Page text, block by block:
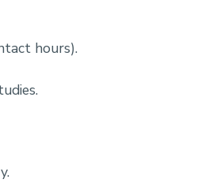
hours).